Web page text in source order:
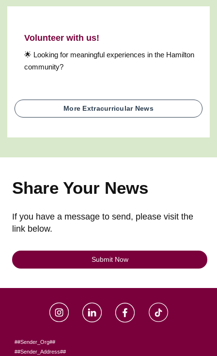
Volunteer with us!
🌟 Looking for meaningful experiences in the Hamilton
community?
More Extracurricular News
Share Your News
If you have a message to send, please visit the
link below.
Submit Now
##Sender_Org##
##Sender_Address##